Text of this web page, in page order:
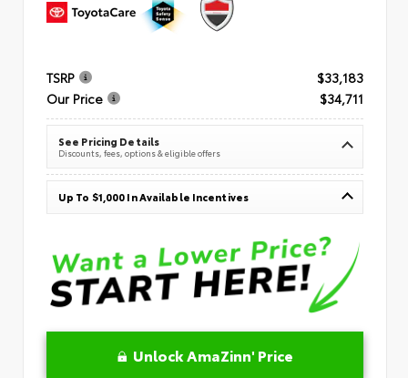
TSRP
$33,183
Our Price
$34,711
See Pricing Details
Discounts, fees, options & eligible offers
Up To $1,000 In Available Incentives
Unlock AmaZinn' Price